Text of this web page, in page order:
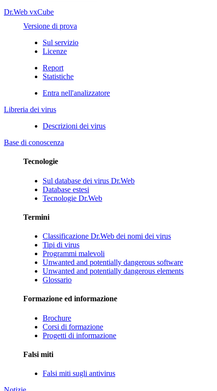
Dr.Web vxCube
Versione di prova
Sul servizio
Licenze
Report
Statistiche
Entra nell'analizzatore
Libreria dei virus
Descrizioni dei virus
Base di conoscenza
Tecnologie
Sul database dei virus Dr.Web
Database estesi
Tecnologie Dr.Web
Termini
Classificazione Dr.Web dei nomi dei virus
Tipi di virus
Programmi malevoli
Unwanted and potentially dangerous software
Unwanted and potentially dangerous elements
Glossario
Formazione ed informazione
Brochure
Corsi di formazione
Progetti di informazione
Falsi miti
Falsi miti sugli antivirus